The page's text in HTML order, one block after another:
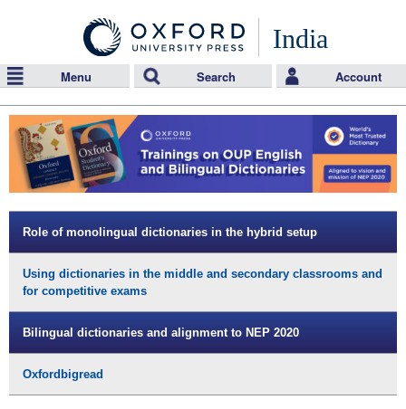
India
Menu Search Account
Role of monolingual dictionaries in the hybrid setup
Using dictionaries in the middle and secondary classrooms and
for competitive exams
Bilingual dictionaries and alignment to NEP 2020
Oxfordbigread